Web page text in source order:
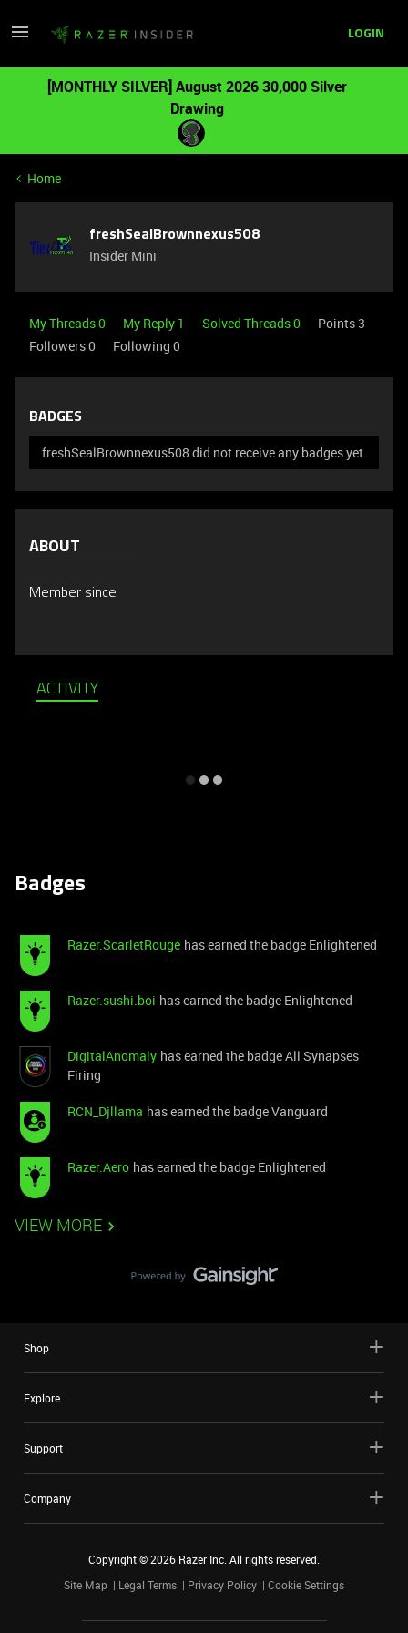
LOGIN
[MONTHLY SILVER] August 2026 30,000 Silver
Drawing
Home
freshSealBrownnexus508
Insider Mini
My Threads 0 My Reply 1 Solved Threads 0
Points 3
Followers0 Following 0
BADGES
freshSealBrownnexus508 did not receive any badges yet.
ABOUT
Member since
ACTIVITY
Badges
Razer.ScarletRouge has earned the badge Enlightened
Razer.sushi.boi has earned the badge Enlightened
DigitalAnomaly has earned the badge All Synapses
Firing
RCN_Djllama has earned the badge Vanguard
Razer.Aero has earned the badge Enlightened
VIEW MORE
Shop
Explore
Support
Company
Copyright ©2026 Razer Inc. All rights reserved.
Site Map
Legal Terms Privacy Policy Cookie Settings